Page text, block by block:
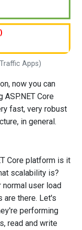
Apps)
now you can
Core
fast, very robust
in general.
Core platform is it
scalability is?
normal user load
are there. Let's
performing
read and write